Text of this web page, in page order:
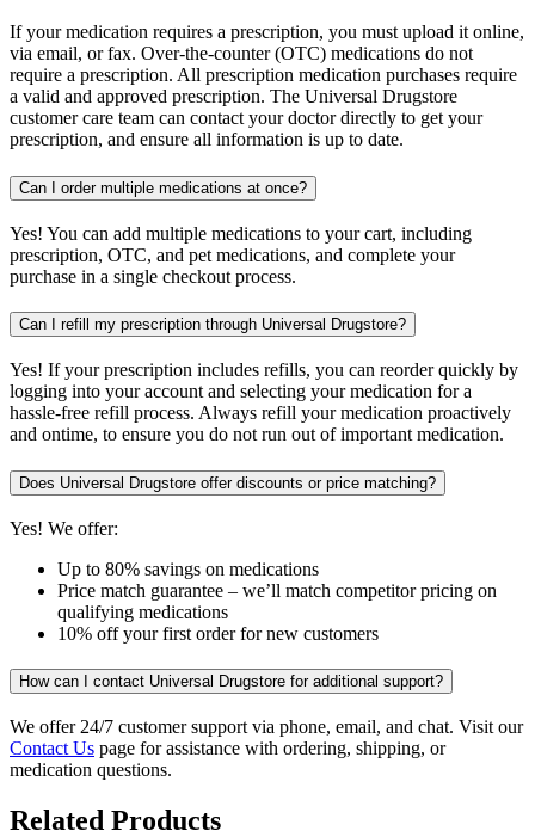
If your medication requires a prescription, you must upload it online,
via email, or fax. Over-the-counter (OTC) medications do not
require a prescription. All prescription medication purchases require
a valid and approved prescription. The Universal Drugstore
customer care team can contact your doctor directly to get your
prescription, and ensure all information is up to date.
Can I order multiple medications at once?
Yes! You can add multiple medications to your cart, including
prescription, OTC, and pet medications, and complete your
purchase in a single checkout process.
Can I refill my prescription through Universal Drugstore?
Yes! If your prescription includes refills, you can reorder quickly by
logging into your account and selecting your medication for a
hassle-free refill process. Always refill your medication proactively
and ontime, to ensure you do not run out of important medication.
Does Universal Drugstore offer discounts or price matching?
Yes! We offer:
Up to 80% savings on medications
Price match guarantee – we’ll match competitor pricing on
qualifying medications
10% off your first order for new customers
How can I contact Universal Drugstore for additional support?
We offer 24/7 customer support via phone, email, and chat. Visit our
Contact Us page for assistance with ordering, shipping, or
medication questions.
Related Products